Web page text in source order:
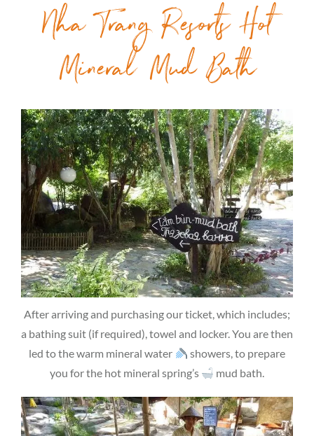
Nha Trang Resorts Hot
Mineral Mud Bath
After arriving and purchasing our ticket, which includes;
a bathing suit (if required), towel and locker. You are then
led to the warm mineral water
showers, to prepare
you for the hot mineral spring’s
mud bath.